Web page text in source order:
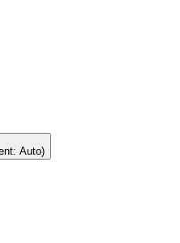
Auto)